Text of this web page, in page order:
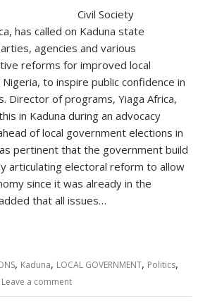
Civil Society
has called on Kaduna state
agencies and various
reforms for improved local
to inspire public confidence in
Director of programs, Yiaga Africa,
in Kaduna during an advocacy
of local government elections in
pertinent that the government build
articulating electoral reform to allow
since it was already in the
that all issues…
, Kaduna, LOCAL GOVERNMENT, Politics,
Leave a comment